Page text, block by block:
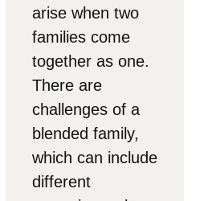
arise when two
families come
together as one.
There are
challenges of a
blended family,
which can include
different